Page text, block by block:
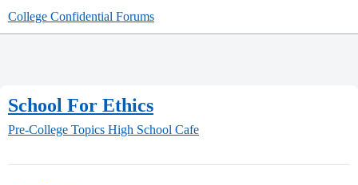
College Confidential Forums
School For Ethics
Pre-College Topics High School Cafe